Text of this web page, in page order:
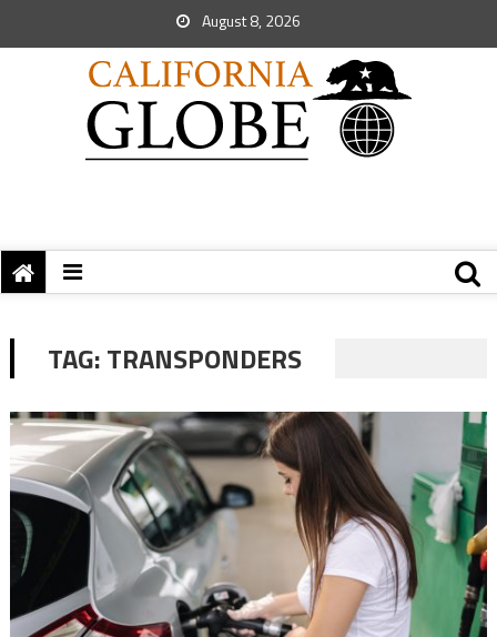
August 8, 2026
TAG:TRANSPONDERS